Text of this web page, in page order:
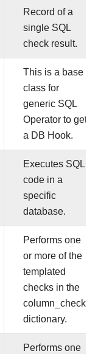
Record of a
single SQL
check result.
This is a base
class for
generic SQL
Operator to get
a DB Hook.
Executes SQL
code in a
specific
database.
Performs one
or more of the
templated
checks in the
column_checks
dictionary.
Performs one